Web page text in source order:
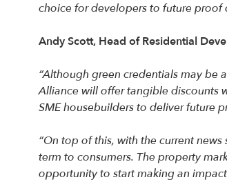
choice for developers to future proof
Andy Scott, Head of Residential
“Although green credentials may be
Alliance will offer tangible discounts
SME housebuilders to deliver future
“On top of this, with the current
term to consumers. The property
opportunity to start making an